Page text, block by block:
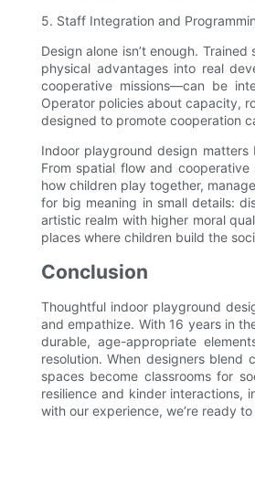
5. Staff Integration and
Design alone isn’t enough.
physical advantages into real
cooperative missions—can be
Operator policies about capacity,
designed to promote cooperation
Indoor playground design
From spatial flow and
how children play together,
for big meaning in small details:
artistic realm with higher moral
places where children build the
Conclusion
Thoughtful indoor playground
and empathize. With 16 years in
durable, age-appropriate
resolution. When designers
spaces become classrooms for
resilience and kinder interactions,
with our experience, we’re ready